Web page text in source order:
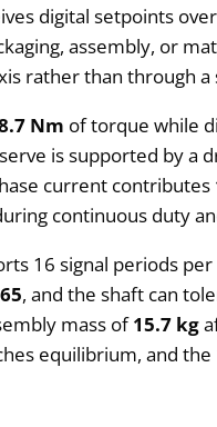
digital setpoints
assembly, or
rather than through
Nm of torque while
is supported by a
current contributes
continuous duty
16 signal periods
, and the shaft can
mass of15.7 kg
equilibrium, and